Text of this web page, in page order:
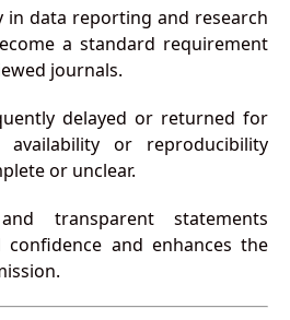
in data reporting and research
a standard requirement
journals.
delayed or returned for
or reproducibility
or unclear.
transparent statements
and enhances the